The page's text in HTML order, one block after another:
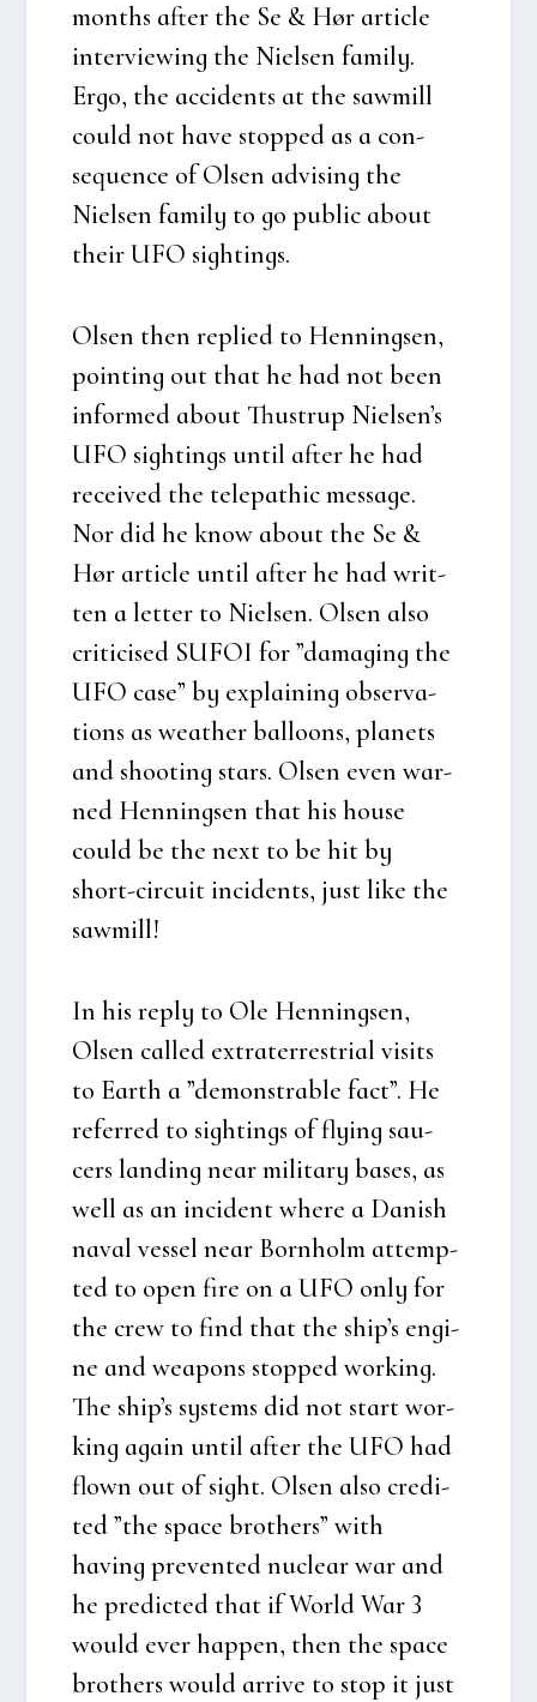
mont­hs after the Se & Hør arti­c­le
inter­viewing the Niel­sen family.
Ergo, the acci­dents at the saw­mill
could not have stop­ped as a con­
sequen­ce of Olsen advi­sing the
Niel­sen family to go public about
their UFO sigh­tings.
Olsen then replied to Hen­nings­en,
poin­ting out that he had not been
infor­med about Thu­strup Niel­sen’s
UFO sigh­tings until after he had
recei­ved the tele­pat­hic mes­sa­ge.
Nor did he know about the Se &
Hør arti­c­le until after he had writ­
ten a let­ter to Niel­sen. Olsen also
cri­ti­ci­sed SUFOI for ”damag­ing the
UFO case” by explai­ning obser­va­
tions as weat­her bal­loons, pla­nets
and shoo­ting stars. Olsen even war­
ned Hen­nings­en that his hou­se
could be the next to be hit by
short-circu­it inci­dents, just like the
saw­mill!
In his reply to Ole Hen­nings­en,
Olsen cal­led extra­ter­re­stri­al visits
to Earth a ”demon­strab­le fact”. He
refer­red to sigh­tings of flying sau­
cers lan­ding near mili­tary bases, as
well as an inci­dent whe­re a Danish
naval ves­sel near Born­holm attemp­
ted to open fire on a UFO only for
the crew to find that the ship’s engi­
ne and wea­pons stop­ped wor­king.
The ship’s systems did not start wor­
king again until after the UFO had
flown out of sight. Olsen also cre­di­
ted ”the spa­ce bro­t­hers” with
having pre­ven­ted nuclear war and
he pre­di­cted that if Wor­ld War 3
would ever hap­pen, then the spa­ce
bro­t­hers would arri­ve to stop it just